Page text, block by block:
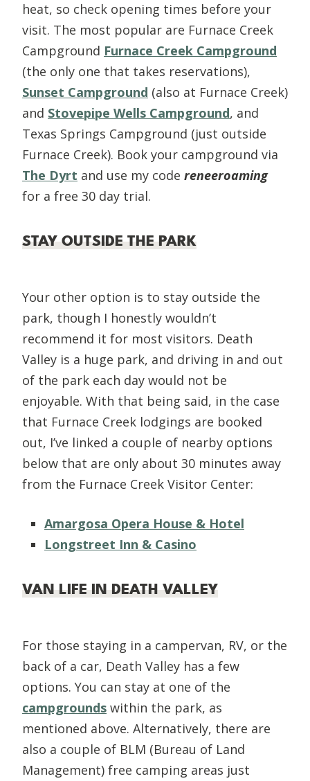
heat, so check opening times before your
visit. The most popular are Furnace Creek
Campground Furnace Creek Campground
(the only one that takes reservations),
Sunset Campground (also at Furnace Creek)
and Stovepipe Wells Campground, and
Texas Springs Campground (just outside
Furnace Creek). Book your campground via
The Dyrt and use my code reneeroaming
for a free 30 day trial.
STAY OUTSIDE THE PARK
Your other option is to stay outside the
park, though I honestly wouldn’t
recommend it for most visitors. Death
Valley is a huge park, and driving in and out
of the park each day would not be
enjoyable. With that being said, in the case
that Furnace Creek lodgings are booked
out, I’ve linked a couple of nearby options
below that are only about 30 minutes away
from the Furnace Creek Visitor Center:
Amargosa Opera House & Hotel
Longstreet Inn & Casino
VAN LIFE IN DEATH VALLEY
For those staying in a campervan, RV, or the
back of a car, Death Valley has a few
options. You can stay at one of the
campgrounds within the park, as
mentioned above. Alternatively, there are
also a couple of BLM (Bureau of Land
Management) free camping areas just